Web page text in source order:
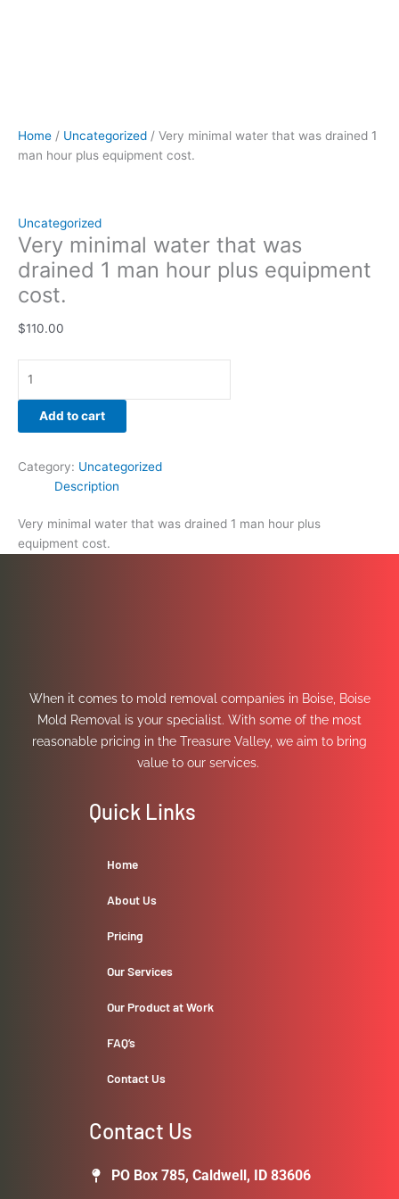
Home / Uncategorized / Very minimal water that was drained 1
man hour plus equipment cost.
Uncategorized
Very minimal water that was
drained 1 man hour plus equipment
cost.
$110.00
Add to cart
Category: Uncategorized
Description
Very minimal water that was drained 1 man hour plus
equipment cost.
When it comes to mold removal companies in Boise, Boise
Mold Removal is your specialist. With some of the most
reasonable pricing in the Treasure Valley, we aim to bring
value to our services.
Quick Links
Home
About Us
Pricing
Our Services
Our Product at Work
FAQ’s
Contact Us
Contact Us
PO Box 785, Caldwell, ID 83606